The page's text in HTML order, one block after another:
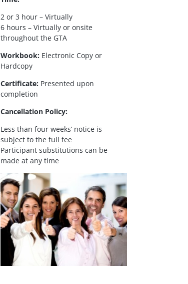
2 or 3 hour – Virtually
6 hours – Virtually or onsite
throughout the GTA
Workbook: Electronic Copy or
Hardcopy
Certificate: Presented upon
completion
Cancellation Policy:
Less than four weeks’ notice is
subject to the full fee
Participant substitutions can be
made at any time